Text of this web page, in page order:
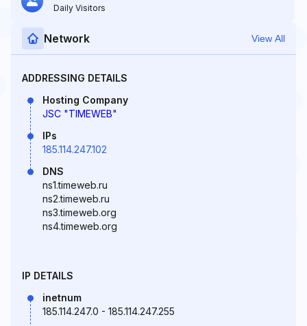
Daily Visitors
Network View All
ADDRESSING DETAILS
Hosting Company
JSC "TIMEWEB"
IPs
185.114.247.102
DNS
ns1.timeweb.ru
ns2.timeweb.ru
ns3.timeweb.org
ns4.timeweb.org
IP DETAILS
inetnum
185.114.247.0 - 185.114.247.255